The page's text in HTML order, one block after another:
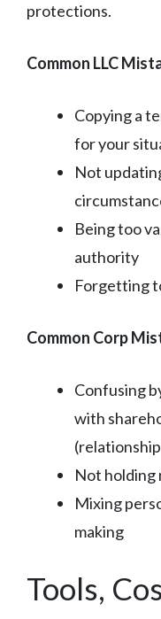
protections.
Common LLC
Copying a
for your
Not
Being too
authority
Forgetting
Common Corp
Confusing
with
Not holding
Mixing
making
Tools,